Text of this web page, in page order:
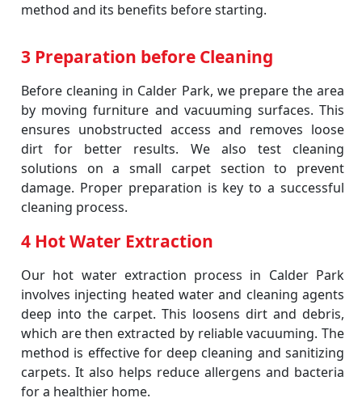
method and its benefits before starting.
3 Preparation before Cleaning
Before cleaning in Calder Park, we prepare the area
by moving furniture and vacuuming surfaces. This
ensures unobstructed access and removes loose
dirt for better results. We also test cleaning
solutions on a small carpet section to prevent
damage. Proper preparation is key to a successful
cleaning process.
4 Hot Water Extraction
Our hot water extraction process in Calder Park
involves injecting heated water and cleaning agents
deep into the carpet. This loosens dirt and debris,
which are then extracted by reliable vacuuming. The
method is effective for deep cleaning and sanitizing
carpets. It also helps reduce allergens and bacteria
for a healthier home.